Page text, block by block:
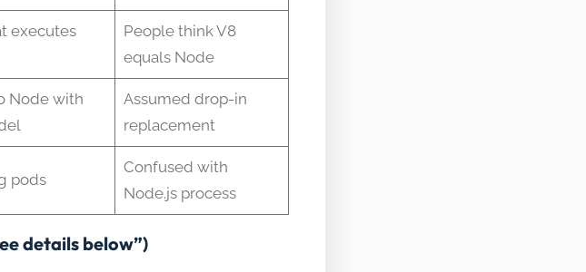
executes
People think V8
equals Node
Node with
Assumed drop-in
replacement
pods
Confused with
Node.js process
details below”)